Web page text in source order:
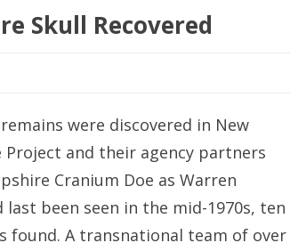
Skull Recovered
were discovered in New
Project and their agency partners
Cranium Doe as Warren
last been seen in the mid-1970s, ten
found. A transnational team of over